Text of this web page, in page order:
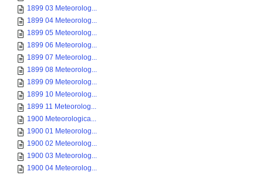
1899 03 Meteorolog...
1899 04 Meteorolog...
1899 05 Meteorolog...
1899 06 Meteorolog...
1899 07 Meteorolog...
1899 08 Meteorolog...
1899 09 Meteorolog...
1899 10 Meteorolog...
1899 11 Meteorolog...
1900 Meteorologica...
1900 01 Meteorolog...
1900 02 Meteorolog...
1900 03 Meteorolog...
1900 04 Meteorolog...